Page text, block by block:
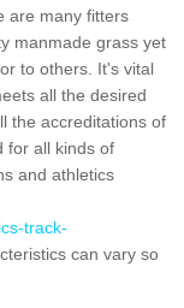
are many fitters
manmade grass yet
to others. It's vital
all the desired
the accreditations of
for all kinds of
and athletics
track-
can vary so